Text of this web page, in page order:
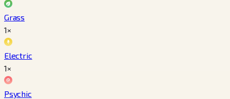
Grass
1×
Electric
1×
Psychic